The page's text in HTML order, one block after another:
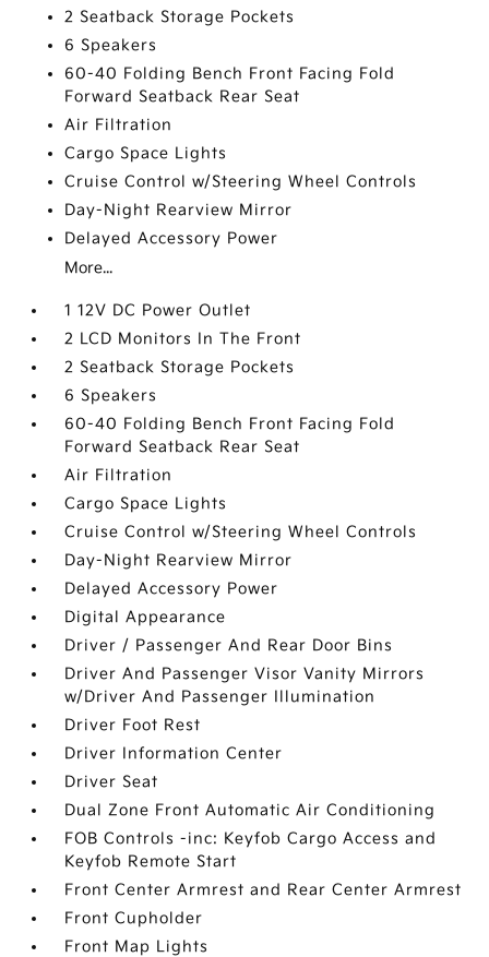
2 Seatback Storage Pockets
6 Speakers
60-40 Folding Bench Front Facing Fold
Forward Seatback Rear Seat
Air Filtration
Cargo Space Lights
Cruise Control w/Steering Wheel Controls
Day-Night Rearview Mirror
Delayed Accessory Power
More...
1 12V DC Power Outlet
2 LCD Monitors In The Front
2 Seatback Storage Pockets
6 Speakers
60-40 Folding Bench Front Facing Fold
Forward Seatback Rear Seat
Air Filtration
Cargo Space Lights
Cruise Control w/Steering Wheel Controls
Day-Night Rearview Mirror
Delayed Accessory Power
Digital Appearance
Driver / Passenger And Rear Door Bins
Driver And Passenger Visor Vanity Mirrors
w/Driver And Passenger Illumination
Driver Foot Rest
Driver Information Center
Driver Seat
Dual Zone Front Automatic Air Conditioning
FOB Controls -inc: Keyfob Cargo Access and
Keyfob Remote Start
Front Center Armrest and Rear Center Armrest
Front Cupholder
Front Map Lights